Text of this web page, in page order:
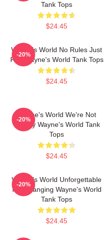
Tank Tops
$24.45
Wayne's World No Rules Just
Fun Wayne's World Tank Tops
$24.45
-20%
Wayne's World We're Not
Worthy Wayne's World Tank
Tops
$24.45
-20%
Wayne's World Unforgettable
Headbanging Wayne's World
Tank Tops
$24.45
-20%